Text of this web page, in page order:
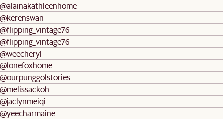
@alainakathleenhome
@kerenswan
@flipping_vintage76
@flipping_vintage76
@weecheryl
@lonefoxhome
@ourpunggolstories
@melissackoh
@jaclynmeiqi
@yeecharmaine